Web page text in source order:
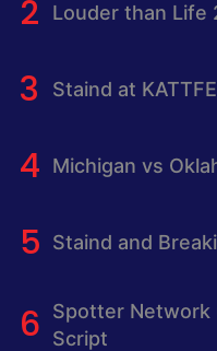
Louder than Life
Staind at
Michigan vs
Staind and
Spotter Network
Script